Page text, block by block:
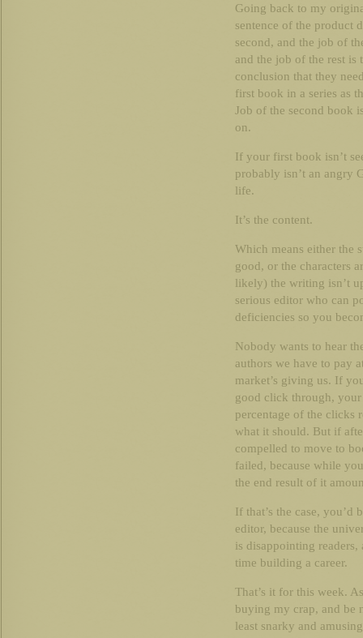
Going back to my
sentence of the product
second, and the job of
and the job of the rest is
conclusion that they
first book in a series as
Job of the second book
on.
If your first book isn’t
probably isn’t an angry
life.
It’s the content.
Which means either the
good, or the characters
likely) the writing isn’t
serious editor who can
deficiencies so you
Nobody wants to hear
authors we have to pay
market’s giving us. If
good click through,
percentage of the clicks
what it should. But if
compelled to move to
failed, because while
the end result of it
If that’s the case, you’d
editor, because the
is disappointing
time building a career.
That’s it for this week.
buying my crap, and be
least snarky and